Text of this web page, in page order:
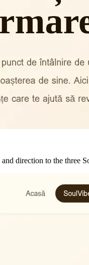
direction to the three